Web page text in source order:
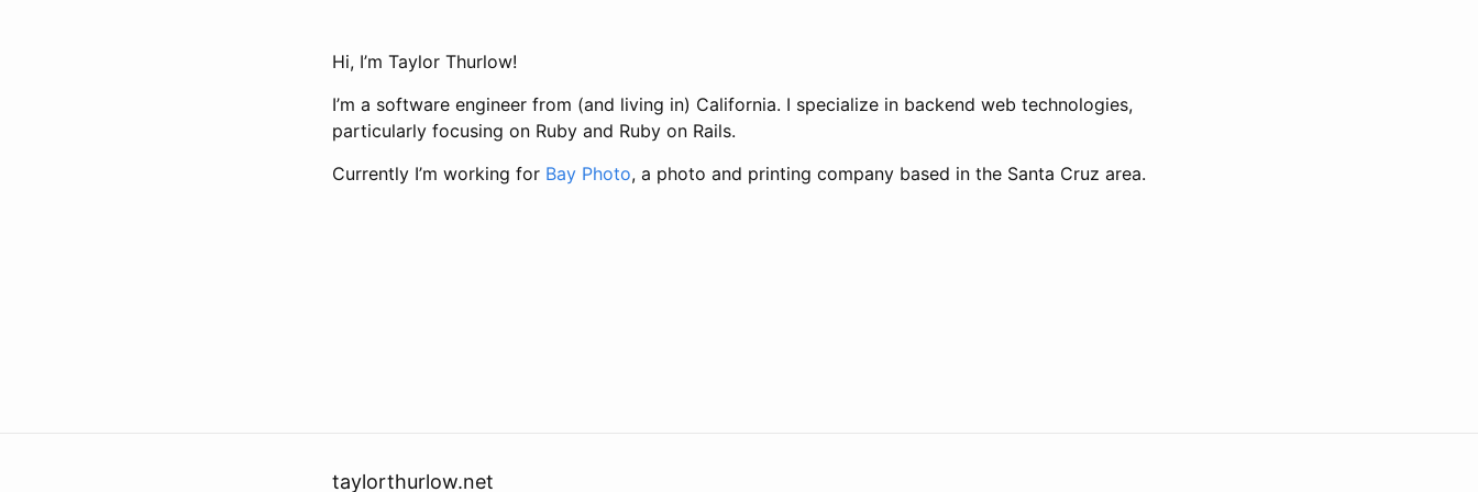
Hi, I’m Taylor Thurlow!
I’m a software engineer from (and living in) California. I specialize in backend web technologies,
particularly focusing on Ruby and Ruby on Rails.
Currently I’m working for Bay Photo, a photo and printing company based in the Santa Cruz area.
taylorthurlow.net